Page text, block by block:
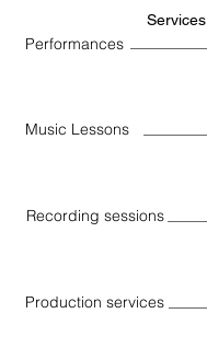
Services
Performances
Music Lessons
Recording sessions
Production services